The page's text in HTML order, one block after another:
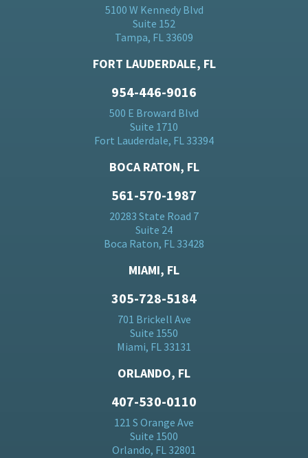
5100 W Kennedy Blvd
Suite 152
Tampa, FL 33609
FORT LAUDERDALE, FL
954-446-9016
500 E Broward Blvd
Suite 1710
Fort Lauderdale, FL 33394
BOCA RATON, FL
561-570-1987
20283 State Road 7
Suite 24
Boca Raton, FL 33428
MIAMI, FL
305-728-5184
701 Brickell Ave
Suite 1550
Miami, FL 33131
ORLANDO, FL
407-530-0110
121 S Orange Ave
Suite 1500
Orlando, FL 32801